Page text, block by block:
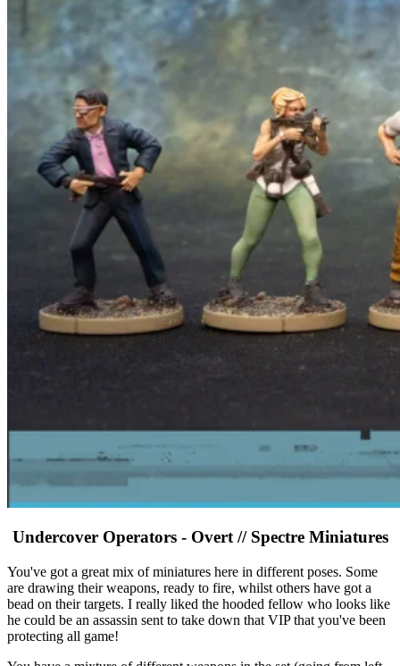
Undercover Operators - Overt // Spectre Miniatures
You've got a great mix of miniatures here in different poses. Some
are drawing their weapons, ready to fire, whilst others have got a
bead on their targets. I really liked the hooded fellow who looks like
he could be an assassin sent to take down that VIP that you've been
protecting all game!